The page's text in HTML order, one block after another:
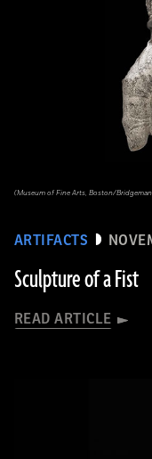
ARTIFACTS
Sculpture of a Fist
READ ARTICLE
(Museum of Fine Arts, Boston/